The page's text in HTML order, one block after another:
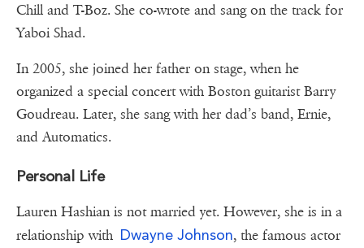
Chill and T-Boz. She co-wrote and sang on the track for
Yaboi Shad.
In 2005, she joined her father on stage, when he
organized a special concert with Boston guitarist Barry
Goudreau. Later, she sang with her dad’s band, Ernie,
and Automatics.
Personal Life
Lauren Hashian is not married yet. However, she is in a
relationship with Dwayne Johnson, the famous actor